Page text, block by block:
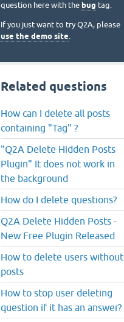
question here with the bug tag.
If you just want to try Q2A, please
use the demo site.
Related questions
How can I delete all posts
containing "Tag" ?
"Q2A Delete Hidden Posts
Plugin" It does not work in
the background
How do I delete questions?
Q2A Delete Hidden Posts -
New Free Plugin Released
How to delete users without
posts
How to stop user deleting
question if it has an answer?